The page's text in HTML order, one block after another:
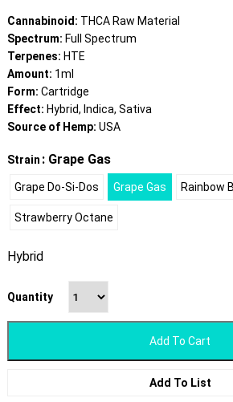
ratings
Cannabinoid: THCA Raw Material
Spectrum: Full Spectrum
Terpenes: HTE
Amount: 1ml
Form: Cartridge
Effect: Hybrid, Indica, Sativa
Source of Hemp: USA
Strain : Grape Gas
Grape Do-Si-Dos Grape Gas Rainbow
Strawberry Octane
Hybrid
Quantity
Add To Cart
Add To List